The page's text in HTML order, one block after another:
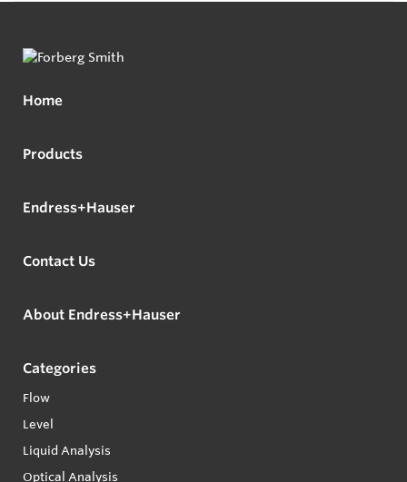
Home
Products
Endress+Hauser
Contact Us
About Endress+Hauser
Categories
Flow
Level
Liquid Analysis
Optical Analysis